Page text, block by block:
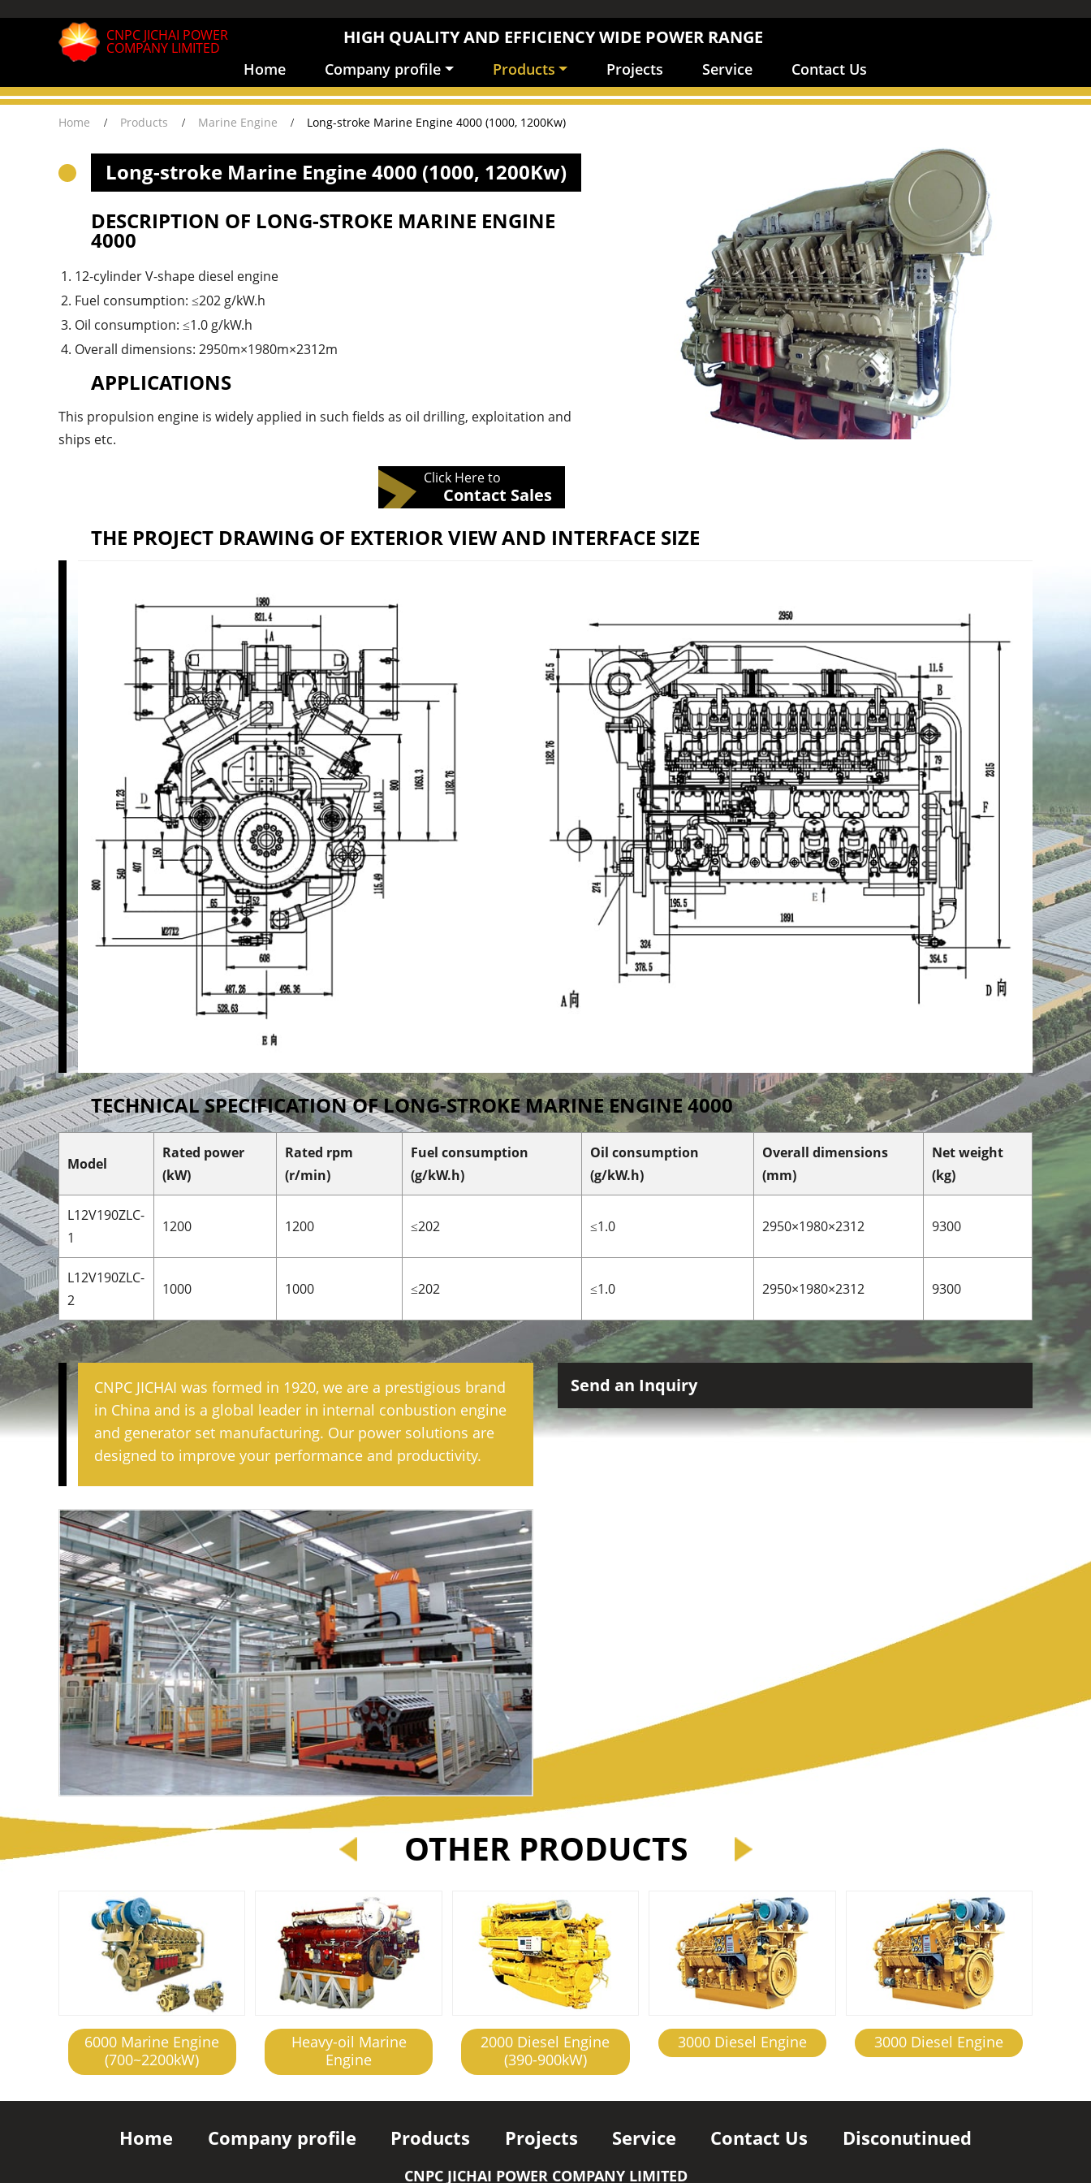
CNPC JICHAI POWER
COMPANY LIMITED HIGH QUALITY AND EFFICIENCY WIDE POWER RANGE
Home Company profile Products Projects Service Contact Us
Home Products Marine Engine Long-stroke Marine Engine 4000 (1000, 1200Kw)
Long-stroke Marine Engine 4000 (1000, 1200Kw)
DESCRIPTION OF LONG-STROKE MARINE ENGINE
4000
12-cylinder V-shape diesel engine
Fuel consumption: ≤202 g/kW.h
Oil consumption: ≤1.0 g/kW.h
Overall dimensions: 2950m×1980m×2312m
APPLICATIONS
This propulsion engine is widely applied in such fields as oil drilling, exploitation and
ships etc.
Click Here to
Contact Sales
THE PROJECT DRAWING OF EXTERIOR VIEW AND INTERFACE SIZE
TECHNICAL SPECIFICATION OF LONG-STROKE MARINE ENGINE 4000
Model
Rated power
(kW)
Rated rpm
(r/min)
Fuel consumption
(g/kW.h)
Oil consumption
(g/kW.h)
Overall dimensions
(mm)
Net weight
(kg)
L12V190ZLC-
1
1200 1200 ≤202 ≤1.0 2950×1980×2312 9300
L12V190ZLC-
2
1000 1000 ≤202 ≤1.0 2950×1980×2312 9300
CNPC JICHAI was formed in 1920, we are a prestigious brand
in China and is a global leader in internal conbustion engine
and generator set manufacturing. Our power solutions are
designed to improve your performance and productivity.
Send an Inquiry
OTHER PRODUCTS
6000 Marine Engine
(700~2200kW)
Heavy-oil Marine
Engine
2000 Diesel Engine
(390-900kW)
3000 Diesel Engine 3000 Diesel Engine
Home Company profile Products Projects Service Contact Us Disconutinued
CNPC JICHAI POWER COMPANY LIMITED